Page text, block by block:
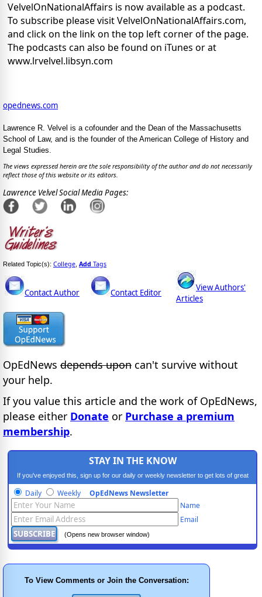
VelvelOnNationalAffairs is now available as a podcast.
To subscribe please visit VelvelOnNationalAffairs.com,
and click on the link on the top left corner of the page.
The podcasts can also be found on iTunes or at
www.lrvelvel.libsyn.com
opednews.com
Lawrence R. Velvel is a cofounder and the Dean of the Massachusetts
School of Law, and is the founder of the American College of History and
Legal Studies.
The views expressed herein are the sole responsibility of the author and do not necessarily
reflect those of this website or its editors.
Lawrence Velvel Social Media Pages:
Related Topic(s): College Add Tags
Contact Author Contact Editor
View Authors'
Articles
OpEdNews depends upon can't survive without
your help.
If you value this article and the work of OpEdNews,
please either Donate or Purchase a premium
membership.
STAY IN THE KNOW
If you've enjoyed this, sign up for our daily or weekly newsletter to get lots of great
progressive content.
Daily Weekly OpEdNews Newsletter
Name
Email
(Opens new browser window)
To View Comments or Join the Conversation: